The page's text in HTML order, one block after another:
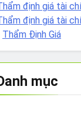
định giá tài
định giá tài
Thẩm Định Giá
mục